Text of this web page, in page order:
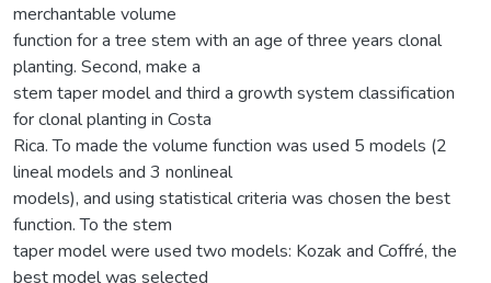
merchantable volume
function for a tree stem with an age of three years clonal
planting. Second, make a
stem taper model and third a growth system classification
for clonal planting in Costa
Rica. To made the volume function was used 5 models (2
lineal models and 3 nonlineal
models), and using statistical criteria was chosen the best
function. To the stem
taper model were used two models: Kozak and Coffré, the
best model was selected